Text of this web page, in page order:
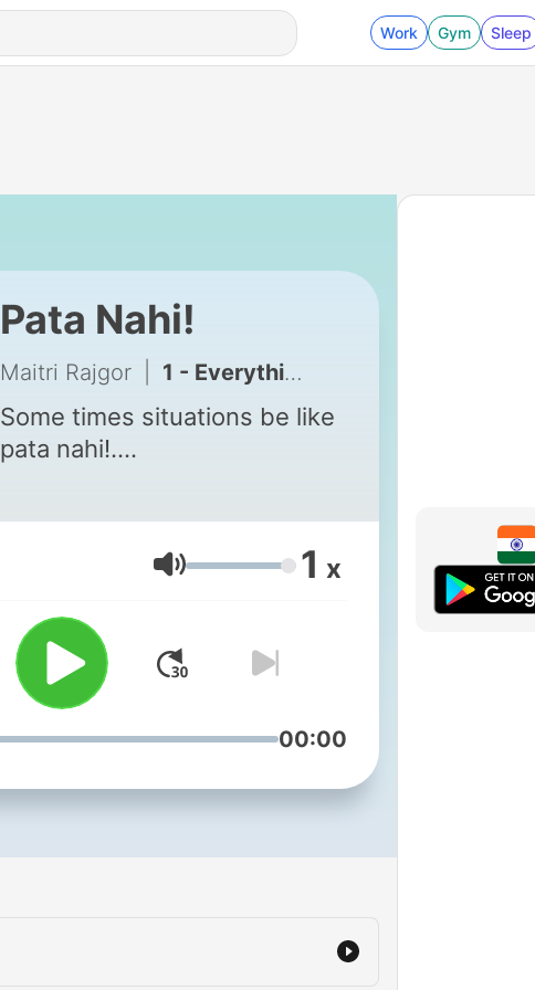
Work Gym Sleep
Pata Nahi!
Maitri Rajgor 1 - Everything is in your hand
Some times situations be like
pata nahi!....
Volume 1 x
00:00